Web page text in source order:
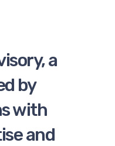
a
by
with
and